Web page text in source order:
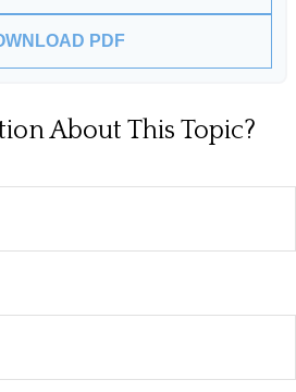
PDF
About This Topic?